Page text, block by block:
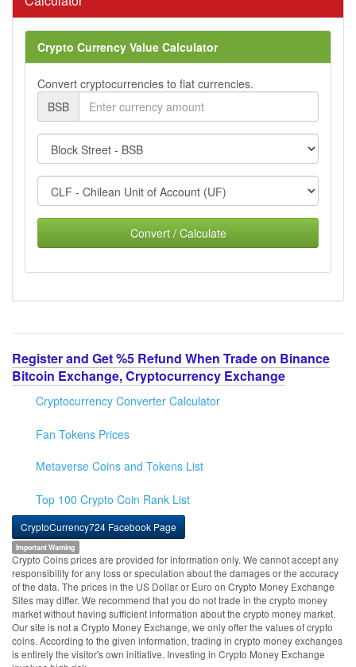
Crypto Currency Value Calculator
Convert cryptocurrencies to fiat currencies.
BSB
Convert / Calculate
Register and Get %5 Refund When Trade on Binance
Bitcoin Exchange, Cryptocurrency Exchange
Cryptocurrency Converter Calculator
Fan Tokens Prices
Metaverse Coins and Tokens List
Top 100 Crypto Coin Rank List
CryptoCurrency724 Facebook Page
Important Warning
Crypto Coins prices are provided for information only. We cannot accept any
responsibility for any loss or speculation about the damages or the accuracy
of the data. The prices in the US Dollar or Euro on Crypto Money Exchange
Sites may differ. We recommend that you do not trade in the crypto money
market without having sufficient information about the crypto money market.
Our site is not a Crypto Money Exchange, we only offer the values of crypto
coins. According to the given information, trading in crypto money exchanges
is entirely the visitor's own initiative. Investing in Crypto Money Exchange